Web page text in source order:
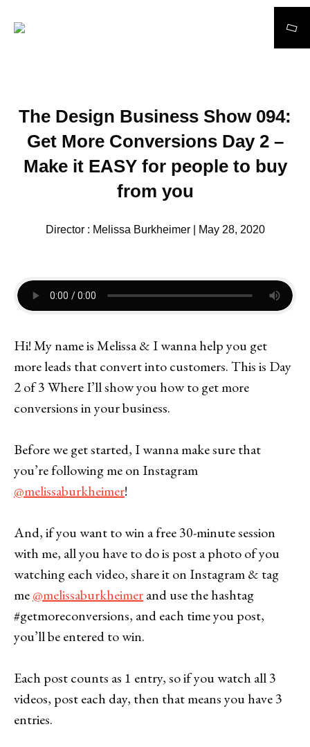
The Design Business Show 094:
Get More Conversions Day 2 –
Make it EASY for people to buy
from you
Director : Melissa Burkheimer | May 28, 2020
Hi! My name is Melissa & I wanna help you get
more leads that convert into customers. This is Day
2 of 3 Where I’ll show you how to get more
conversions in your business.
Before we get started, I wanna make sure that
you’re following me on Instagram
@melissaburkheimer!
And, if you want to win a free 30-minute session
with me, all you have to do is post a photo of you
watching each video, share it on Instagram & tag
me@melissaburkheimerand use the hashtag
#getmoreconversions, and each time you post,
you’ll be entered to win.
Each post counts as 1 entry, so if you watch all 3
videos, post each day, then that means you have 3
entries.